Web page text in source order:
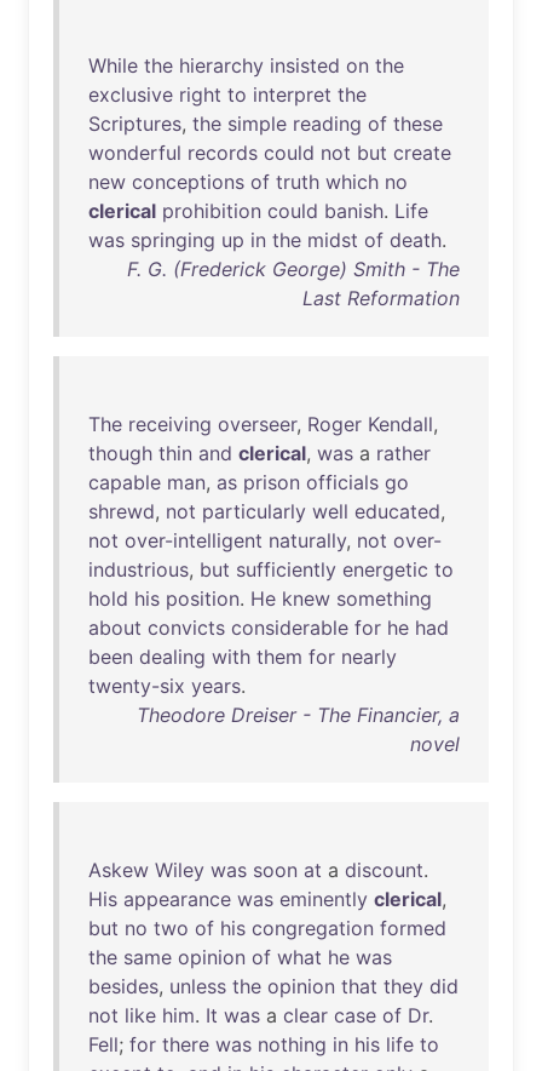
While the hierarchy insisted on the
exclusive right to interpret the
Scriptures, the simple reading of these
wonderful records could not but create
new conceptions of truth which no
clerical prohibition could banish. Life
was springing up in the midst of death.
F. G. (Frederick George) Smith - The
Last Reformation
The receiving overseer, Roger Kendall,
though thin and clerical, was a rather
capable man, as prison officials go
shrewd, not particularly well educated,
not over-intelligent naturally, not over-
industrious, but sufficiently energetic to
hold his position. He knew something
about convicts considerable for he had
been dealing with them for nearly
twenty-six years.
Theodore Dreiser - The Financier, a
novel
Askew Wiley was soon at a discount.
His appearance was eminently clerical,
but no two of his congregation formed
the same opinion of what he was
besides, unless the opinion that they did
not like him. It was a clear case of Dr.
Fell; for there was nothing in his life to